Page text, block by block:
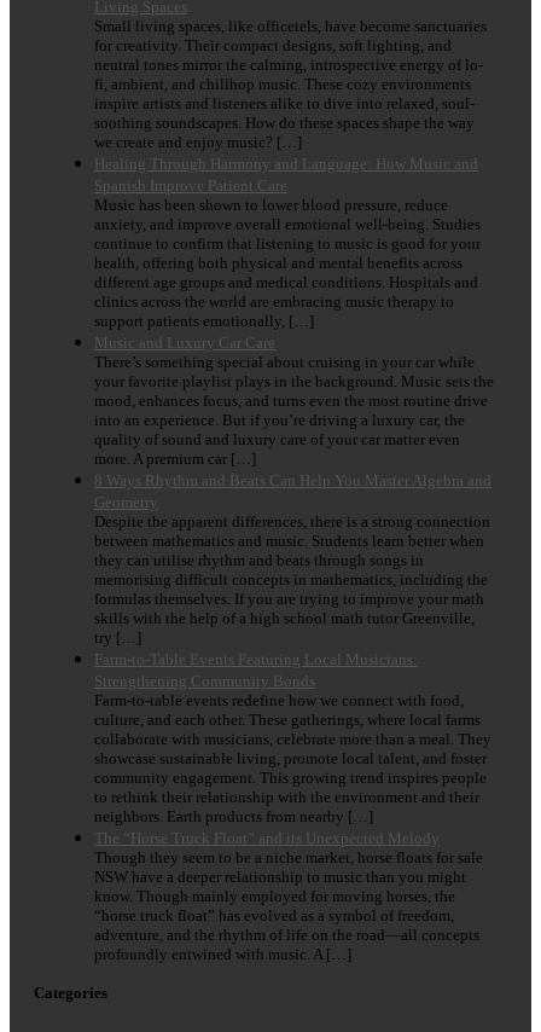
Living Spaces
Small living spaces, like officetels, have become sanctuaries
for creativity. Their compact designs, soft lighting, and
neutral tones mirror the calming, introspective energy of lo-
fi, ambient, and chillhop music. These cozy environments
inspire artists and listeners alike to dive into relaxed, soul-
soothing soundscapes. How do these spaces shape the way
we create and enjoy music? […]
Healing Through Harmony and Language: How Music and
Spanish Improve Patient Care
Music has been shown to lower blood pressure, reduce
anxiety, and improve overall emotional well-being. Studies
continue to confirm that listening to music is good for your
health, offering both physical and mental benefits across
different age groups and medical conditions. Hospitals and
clinics across the world are embracing music therapy to
support patients emotionally, […]
Music and Luxury Car Care
There’s something special about cruising in your car while
your favorite playlist plays in the background. Music sets the
mood, enhances focus, and turns even the most routine drive
into an experience. But if you’re driving a luxury car, the
quality of sound and luxury care of your car matter even
more. A premium car […]
8 Ways Rhythm and Beats Can Help You Master Algebra and
Geometry
Despite the apparent differences, there is a strong connection
between mathematics and music. Students learn better when
they can utilise rhythm and beats through songs in
memorising difficult concepts in mathematics, including the
formulas themselves. If you are trying to improve your math
skills with the help of a high school math tutor Greenville,
try […]
Farm-to-Table Events Featuring Local Musicians:
Strengthening Community Bonds
Farm-to-table events redefine how we connect with food,
culture, and each other. These gatherings, where local farms
collaborate with musicians, celebrate more than a meal. They
showcase sustainable living, promote local talent, and foster
community engagement. This growing trend inspires people
to rethink their relationship with the environment and their
neighbors. Earth products from nearby […]
The “Horse Truck Float” and its Unexpected Melody
Though they seem to be a niche market, horse floats for sale
NSW have a deeper relationship to music than you might
know. Though mainly employed for moving horses, the
“horse truck float” has evolved as a symbol of freedom,
adventure, and the rhythm of life on the road—all concepts
profoundly entwined with music. A […]
Categories